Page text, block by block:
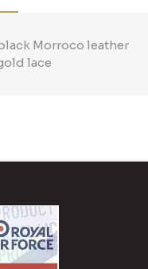
Morroco leather
lace